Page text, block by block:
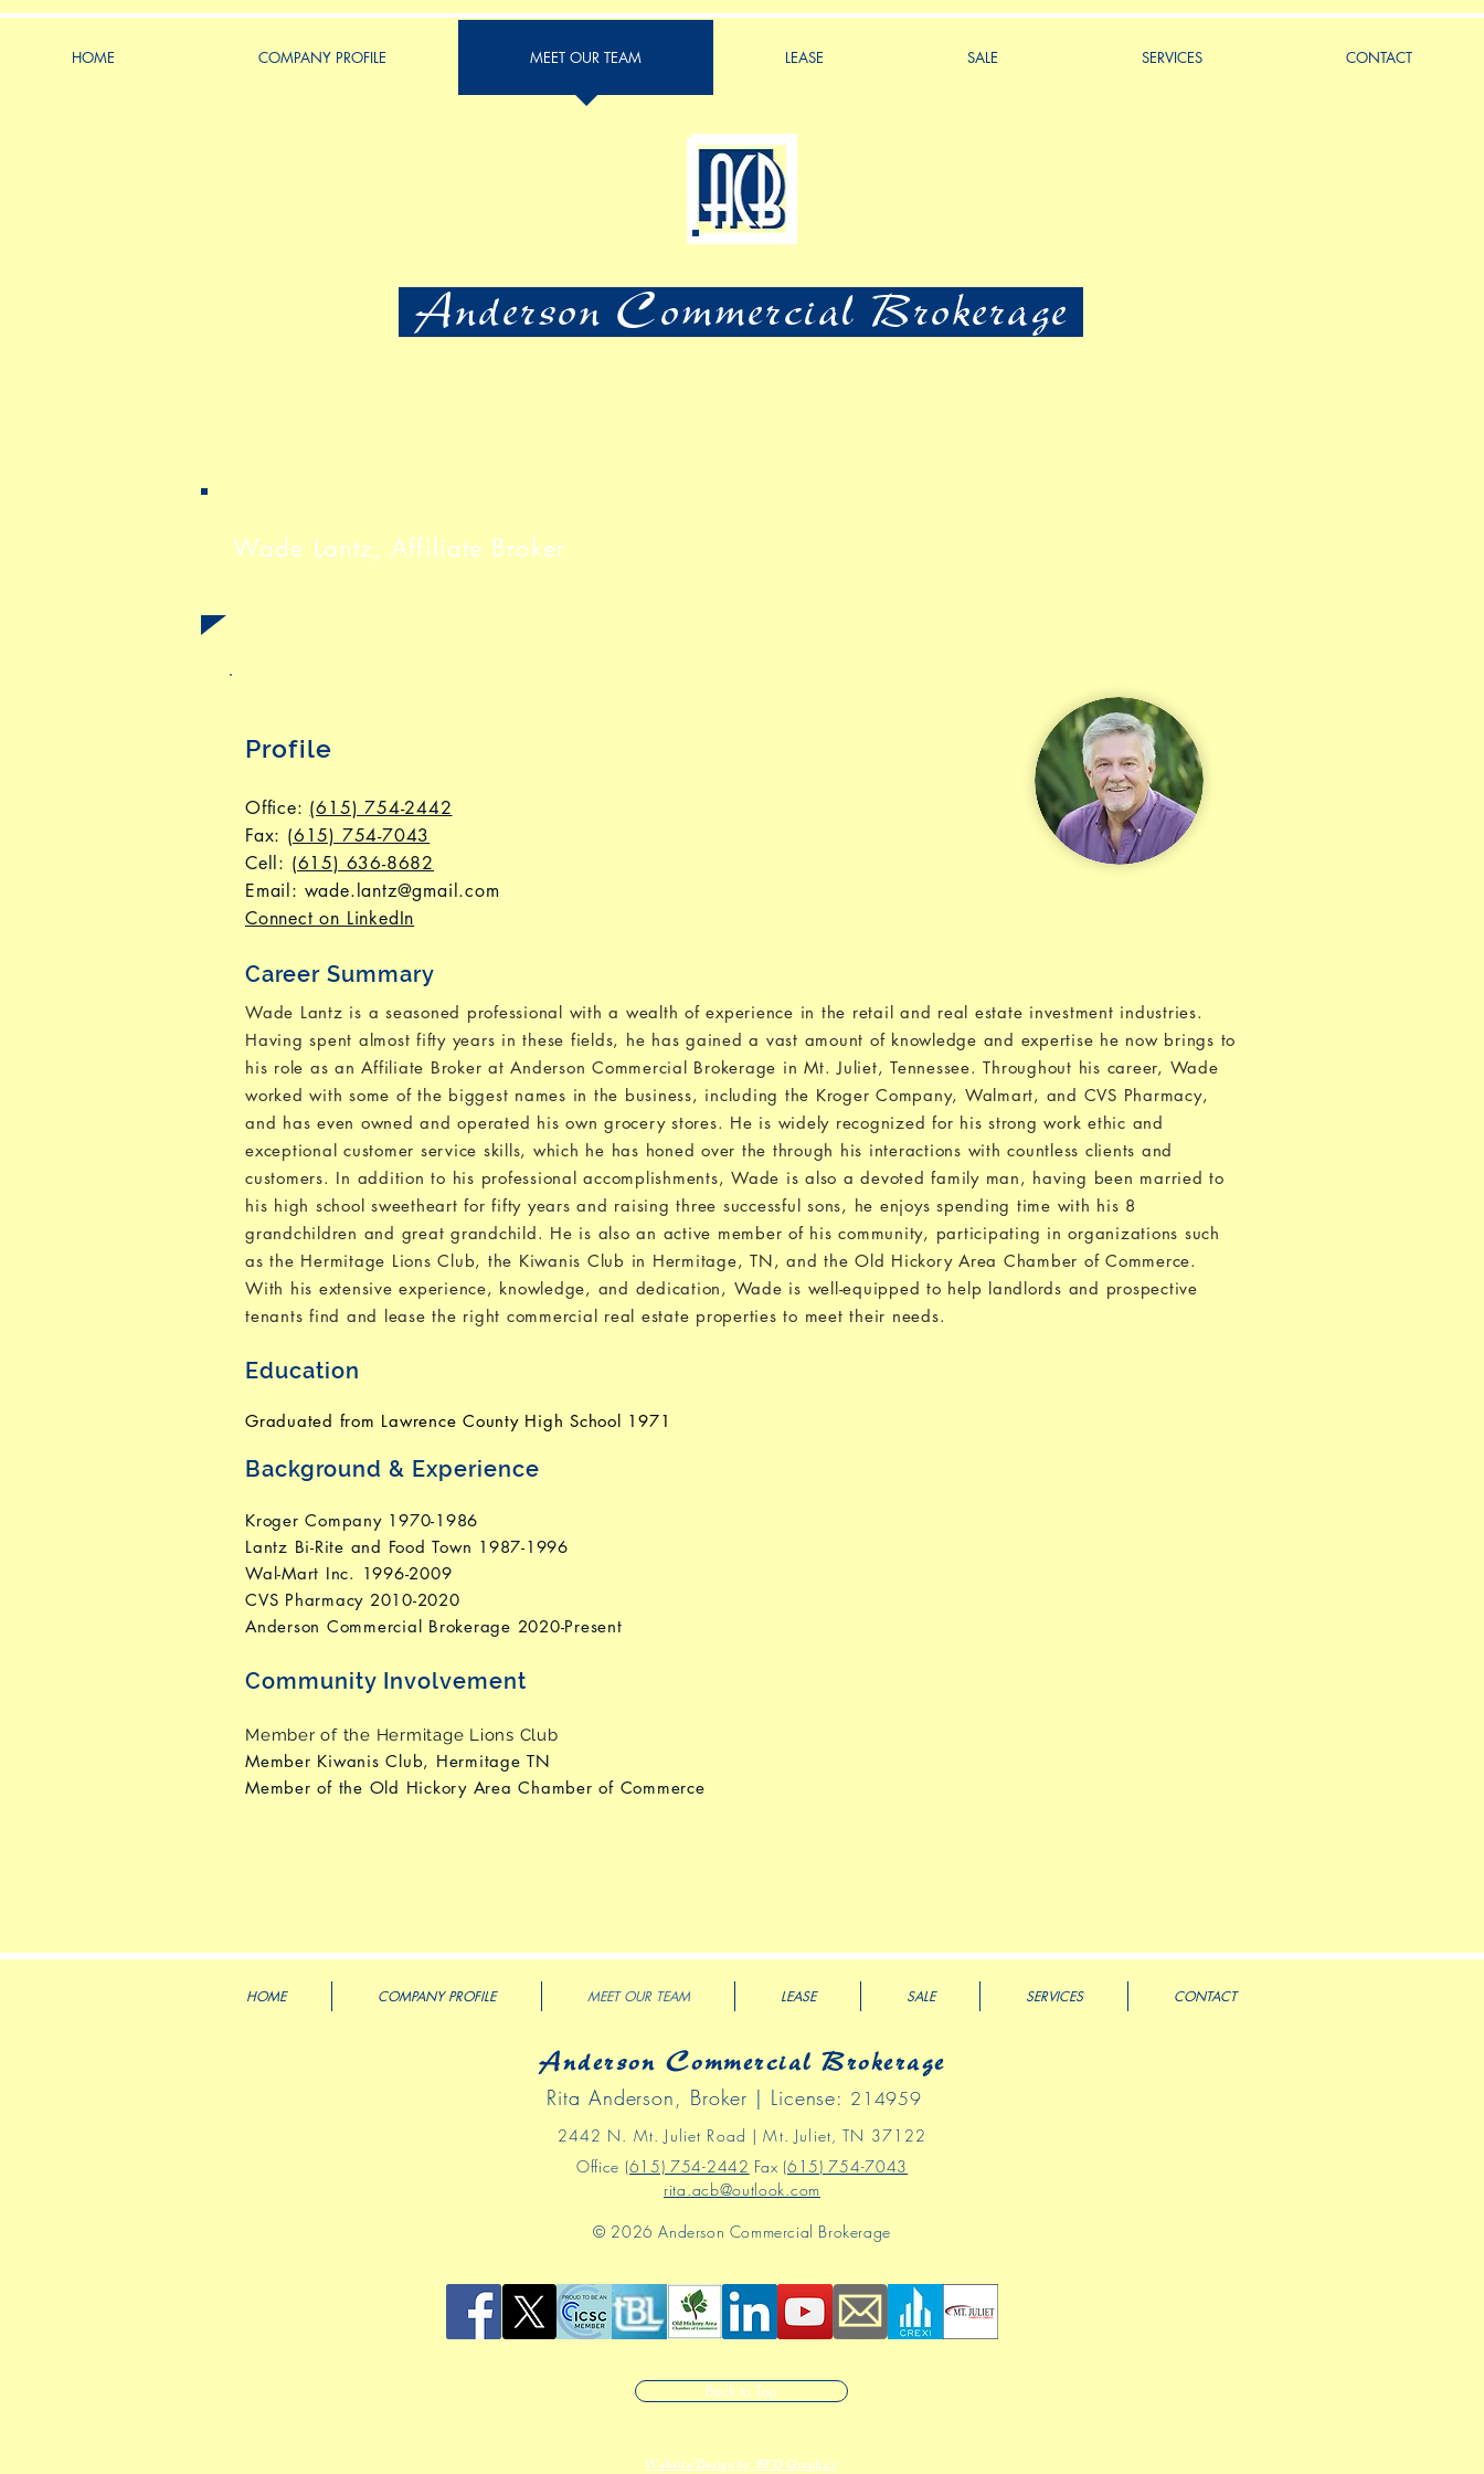
HOME COMPANY PROFILE MEET OUR TEAM LEASE SALE SERVICES CONTACT
Anderson Commercial Brokerage
Wade Lantz, Affiliate Broker
Profile
Office: (615) 754-2442
Fax: (615) 754-7043
Cell: (615) 636-8682
Email: wade.lantz@gmail.com
Connect on LinkedIn
Career Summary
Wade Lantz is a seasoned professional with a wealth of experience in the retail and real estate investment industries.
Having spent almost fifty years in these fields, he has gained a vast amount of knowledge and expertise he now brings to
his role as an Affiliate Broker at Anderson Commercial Brokerage in Mt. Juliet, Tennessee. Throughout his career, Wade
worked with some of the biggest names in the business, including the Kroger Company, Walmart, and CVS Pharmacy,
and has even owned and operated his own grocery stores. He is widely recognized for his strong work ethic and
exceptional customer service skills, which he has honed over the through his interactions with countless clients and
customers. In addition to his professional accomplishments, Wade is also a devoted family man, having been married to
his high school sweetheart for fifty years and raising three successful sons, he enjoys spending time with his 8
grandchildren and great grandchild. He is also an active member of his community, participating in organizations such
as the Hermitage Lions Club, the Kiwanis Club in Hermitage, TN, and the Old Hickory Area Chamber of Commerce.
With his extensive experience, knowledge, and dedication, Wade is well-equipped to help landlords and prospective
tenants find and lease the right commercial real estate properties to meet their needs.
Education
Graduated from Lawrence County High School 1971
Background & Experience
Kroger Company 1970-1986
Lantz Bi-Rite and Food Town 1987-1996
Wal-Mart Inc. 1996-2009
CVS Pharmacy 2010-2020
Anderson Commercial Brokerage 2020-Present
Community Involvement
Member of the Hermitage Lions Club
Member Kiwanis Club, Hermitage TN
Member of the Old Hickory Area Chamber of Commerce
HOME COMPANY PROFILE MEET OUR TEAM LEASE SALE SERVICES CONTACT
Anderson Commercial Brokerage
Rita Anderson, Broker | License: 214959
2442 N. Mt. Juliet Road | Mt. Juliet, TN 37122
Office (615) 754-2442 Fax (615) 754-7043
rita.acb@outlook.com
© 2026 Anderson Commercial Brokerage
Back to Top
Website Design by BFD Graphics